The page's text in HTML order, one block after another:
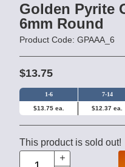
Golden Pyrite
6mm Round
Product Code: GPAAA_6
$13.75
1-6 7-14
$13.75 ea. $12.37 ea.
This product is sold out!